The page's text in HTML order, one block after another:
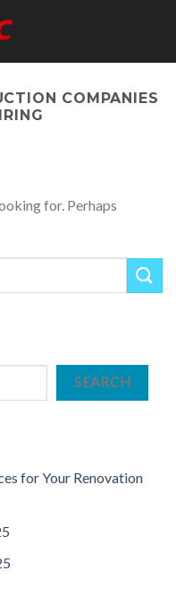
COMPANIES
for. Perhaps
SEARCH
for Your Renovation